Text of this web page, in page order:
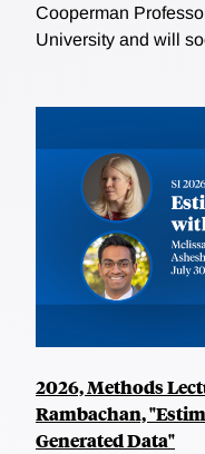
Cooperman
University and will
2026, Methods
Rambachan,
Generated Data"